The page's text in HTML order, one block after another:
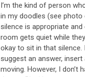
I’m the kind of person
in my doodles (see
silence is appropriate and
room gets quiet while
okay to sit in that
suggest an answer,
moving. However, I don’t